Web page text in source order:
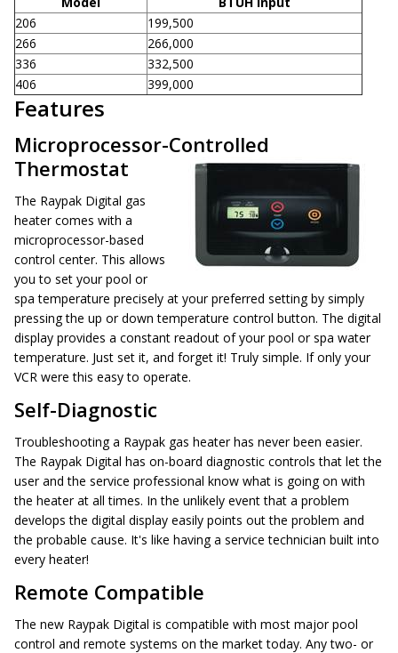
206
199,500
266
266,000
336
332,500
406
399,000
Features
Microprocessor-Controlled
Thermostat
The Raypak Digital gas
heater comes with a
microprocessor-based
control center. This allows
you to set your pool or
spa temperature precisely at your preferred setting by simply
pressing the up or down temperature control button. The digital
display provides a constant readout of your pool or spa water
temperature. Just set it, and forget it! Truly simple. If only your
VCR were this easy to operate.
Self-Diagnostic
Troubleshooting a Raypak gas heater has never been easier.
The Raypak Digital has on-board diagnostic controls that let the
user and the service professional know what is going on with
the heater at all times. In the unlikely event that a problem
develops the digital display easily points out the problem and
the probable cause. It's like having a service technician built into
every heater!
Remote Compatible
The new Raypak Digital is compatible with most major pool
control and remote systems on the market today. Any two- or